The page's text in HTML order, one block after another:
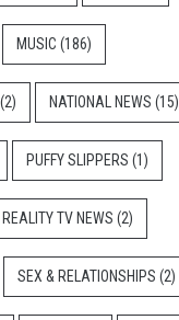
MUSIC (186)
(2) NATIONAL NEWS (15)
PUFFY SLIPPERS (1)
REALITY TV NEWS (2)
SEX & RELATIONSHIPS (2)